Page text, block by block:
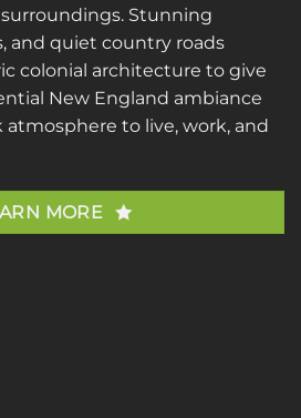
Stunning
and quiet country roads
colonial architecture to give
New England ambiance
atmosphere to live, work, and
MORE